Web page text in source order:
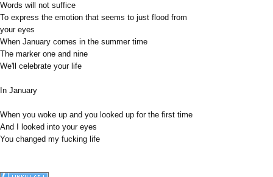
Words will not suffice
To express the emotion that seems to just flood from
your eyes
When January comes in the summer time
The marker one and nine
We'll celebrate your life
In January
When you woke up and you looked up for the first time
And I looked into your eyes
You changed my fucking life